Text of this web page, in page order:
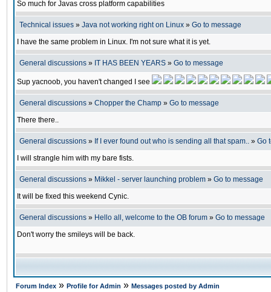
So much for Javas cross platform capabilities
Technical issues » Java not working right on Linux » Go to message
I have the same problem in Linux. I'm not sure what it is yet.
General discussions » IT HAS BEEN YEARS » Go to message
Sup yacnoob, you haven't changed I see
General discussions » Chopper the Champ » Go to message
There there..
General discussions » If I ever found out who is sending all that spam.. » Go
I will strangle him with my bare fists.
General discussions » Mikkel - server launching problem » Go to message
It will be fixed this weekend Cynic.
General discussions » Hello all, welcome to the OB forum » Go to message
Don't worry the smileys will be back.
Forum Index » Profile for Admin » Messages posted by Admin